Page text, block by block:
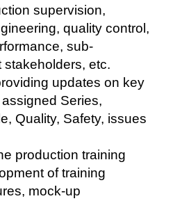
supervision,
quality control,
sub-
stakeholders, etc.
updates on key
Series,
Quality, Safety, issues
production training
of training
mock-up